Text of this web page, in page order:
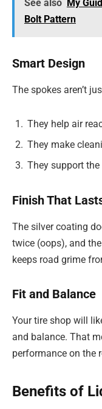
See also My
Bolt Pattern
Smart Design
The spokes aren’t
They help air
They make
They support the
Finish That
The silver coating
twice (oops), and
keeps road grime
Fit and Balance
Your tire shop will
and balance. That
performance on the
Benefits of